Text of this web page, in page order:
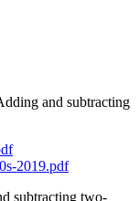
and subtracting
2019.pdf
subtracting two-